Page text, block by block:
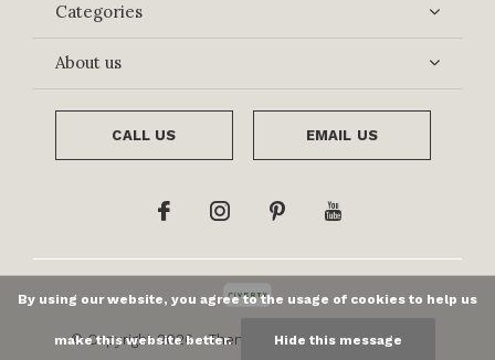
Categories
About us
CALL US EMAIL US
© Copyright2026- Theme ByDMWSxPlus+-RSS
By using our website, you agree to the usage of cookies to help us
make this website better. Hide this message